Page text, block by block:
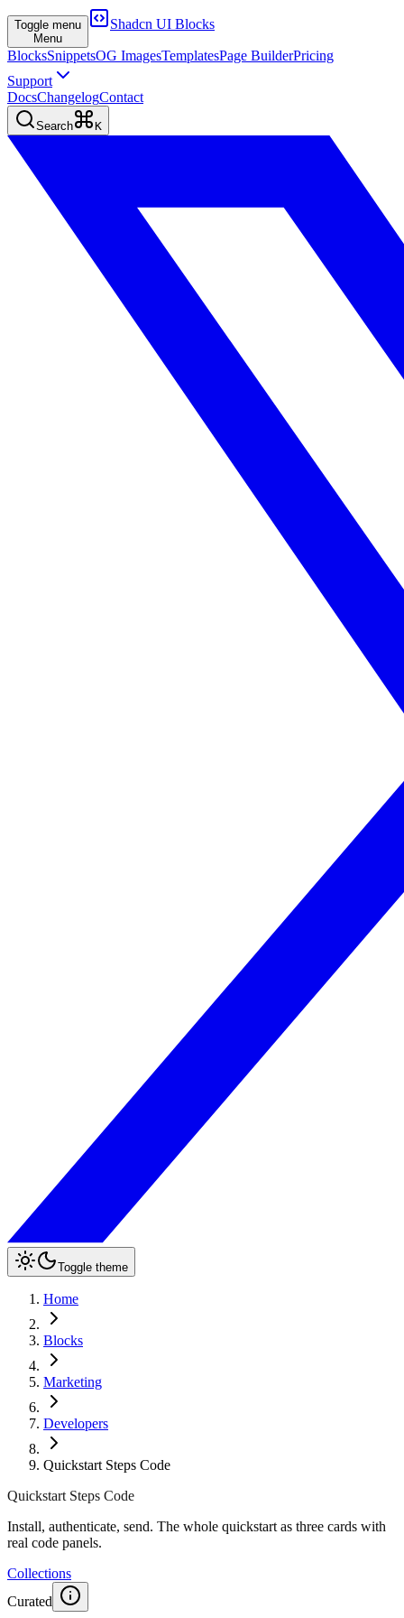
Toggle menu
Menu
Shadcn UI Blocks
BlocksSnippetsOG ImagesTemplatesPage BuilderPricing
Support
DocsChangelogContact
Search K
Toggle theme
Home
Blocks
Marketing
Developers
Quickstart Steps Code
Quickstart Steps Code
Install, authenticate, send. The whole quickstart as three cards with
real code panels.
Collections
Curated